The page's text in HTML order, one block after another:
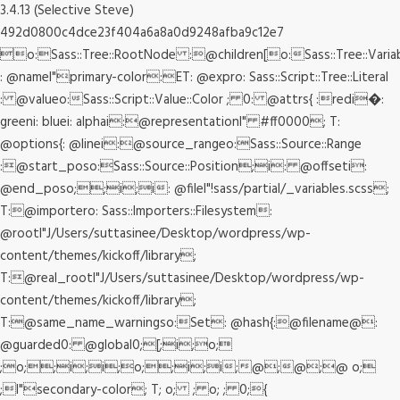
3.4.13 (Selective Steve)
492d0800c4dce23f404a6a8a0d9248afba9c12e7
o:Sass::Tree::RootNode :@children[o:
: @nameI"primary-color:ET: @expro: Sass::Script::Tree::Literal
: @valueo:Sass::Script::Value::Color ; 0: @attrs{ :redi�:
greeni: bluei: alphai:@representationI" #ff0000; T:
@options{: @linei:@source_rangeo:Sass::Source::Range
:@start_poso:Sass::Source::Position;i: @offseti:
@end_poso;;i;i: @fileI"!sass/partial/_variables.scss;
T:@importero: Sass::Importers::Filesystem:
@rootI"J/Users/suttasinee/Desktop/wordpress/wp-
content/themes/kickoff/library;
T:@real_rootI"J/Users/suttasinee/Desktop/wordpress/wp-
content/themes/kickoff/library;
T:@same_name_warningso:Set: @hash{:@filename@:
@guarded0: @global0;[;i;o;
;o;;i;i;o;;i;i;@;@;@ o;
;I"secondary-color; T; o; ; o; ; 0;{